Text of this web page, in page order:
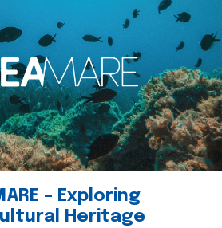
– Exploring
Heritage